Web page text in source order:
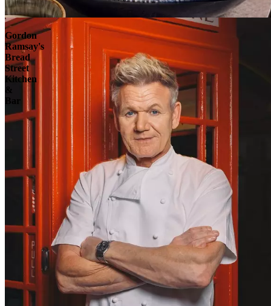
Explore
Gordon
Ramsay's
Bread
Street
Kitchen